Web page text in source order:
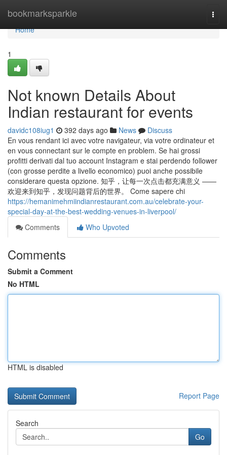
bookmarksparkle
Home
Home
1
Not known Details About
Indian restaurant for events
davidc108iug1 392 days ago News
Discuss
En vous rendant ici avec votre navigateur, via votre ordinateur et
en vous connectant sur le compte en problem. Se hai grossi
profitti derivati dal tuo account Instagram e stai perdendo follower
(con grosse perdite a livello economico) puoi anche possibile
considerare questa opzione. 知乎，让每一次点击都充满意义 ——
欢迎来到知乎，发现问题背后的世界。 Come sapere chi
https://hemanimehmiindianrestaurant.com.au/celebrate-your-
special-day-at-the-best-wedding-venues-in-liverpool/
Comments
Who Upvoted
Comments
Submit a Comment
No HTML
HTML is disabled
Report Page
Search
Go